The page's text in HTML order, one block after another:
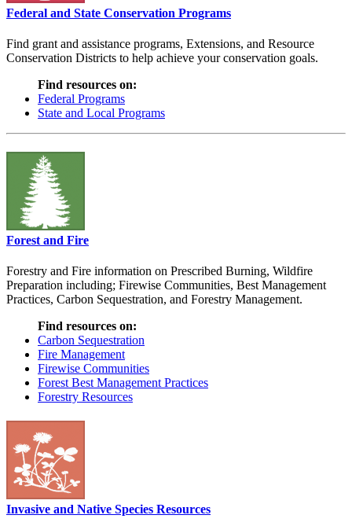
Federal and State Conservation Programs
Find grant and assistance programs, Extensions, and Resource
Conservation Districts to help achieve your conservation goals.
Find resources on:
Federal Programs
State and Local Programs
Forest and Fire
Forestry and Fire information on Prescribed Burning, Wildfire
Preparation including; Firewise Communities, Best Management
Practices, Carbon Sequestration, and Forestry Management.
Find resources on:
Carbon Sequestration
Fire Management
Firewise Communities
Forest Best Management Practices
Forestry Resources
Invasive and Native Species Resources